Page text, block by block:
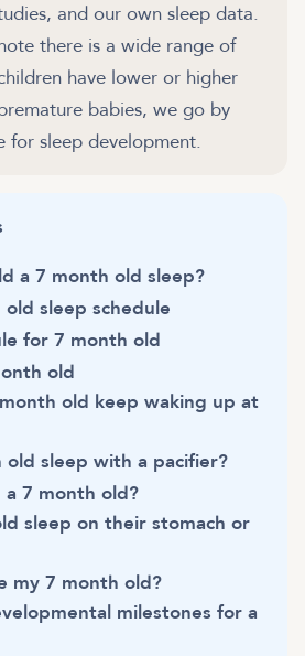
and our own sleep data.
there is a wide range of
have lower or higher
babies, we go by
for sleep development.
a 7 month old sleep?
sleep schedule
for 7 month old
old
old keep waking up at
old sleep with a pacifier?
7 month old?
sleep on their stomach or
my 7 month old?
milestones for a